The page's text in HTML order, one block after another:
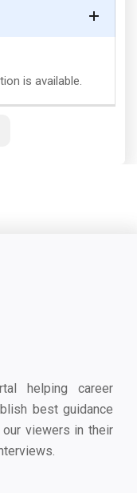
is available.
helping career
best guidance
viewers in their